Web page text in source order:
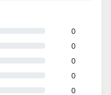
0
0
0
0
0